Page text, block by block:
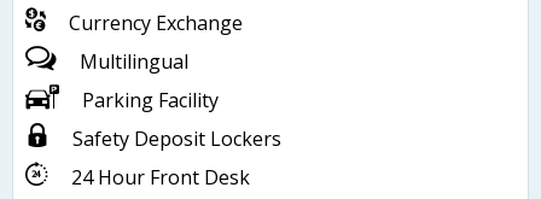
Currency Exchange
Multilingual
Parking Facility
Safety Deposit Lockers
24 Hour Front Desk